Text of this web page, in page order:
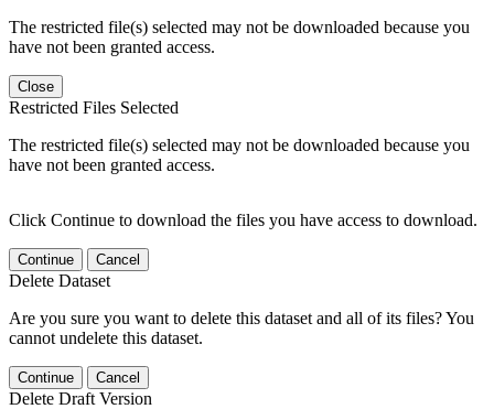
The restricted file(s) selected may not be downloaded because you
have not been granted access.
Close
Restricted Files Selected
The restricted file(s) selected may not be downloaded because you
have not been granted access.
Click Continue to download the files you have access to download.
Continue Cancel
Delete Dataset
Are you sure you want to delete this dataset and all of its files? You
cannot undelete this dataset.
Continue Cancel
Delete Draft Version